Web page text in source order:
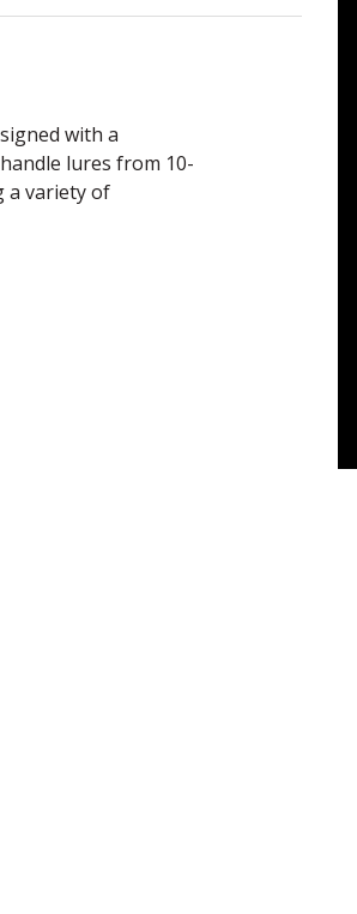
with a
lures from 10-
a variety of